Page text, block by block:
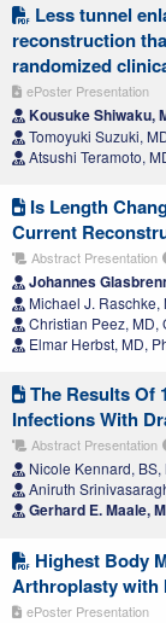
Less tunnel
reconstruction
randomized
ePoster Presentation
Kousuke Shiwaku,
Tomoyuki Suzuki,
Atsushi Teramoto,
Is Length
Current
Abstract Presentation
Johannes
Michael J. Raschke,
Christian Peez, MD,
Elmar Herbst, MD,
The Results Of
Infections With
Abstract Presentation
Nicole Kennard, BS,
Aniruth
Gerhard E. Maale,
Highest Body
Arthroplasty with
ePoster Presentation